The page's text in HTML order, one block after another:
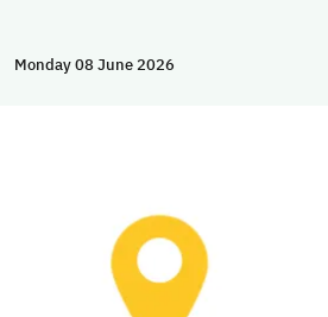
Monday 08 June 2026